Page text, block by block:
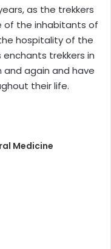
as the trekkers
of the inhabitants of
hospitality of the
trekkers in
again and have
their life.
Medicine